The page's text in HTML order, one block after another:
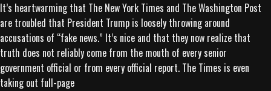
It’s heartwarming that The New York Times and The Washington Post
are troubled that President Trump is loosely throwing around
accusations of “fake news.” It’s nice and that they now realize that
truth does not reliably come from the mouth of every senior
government official or from every official report. The Times is even
taking out full-page